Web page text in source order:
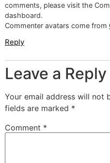
comments, please visit the
dashboard.
Commenter avatars come from
Reply
Leave a Reply
Your email address will not
fields are marked *
Comment *